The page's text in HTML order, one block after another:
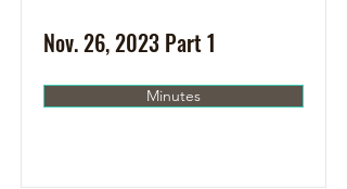
Nov. 26, 2023 Part 1
Minutes